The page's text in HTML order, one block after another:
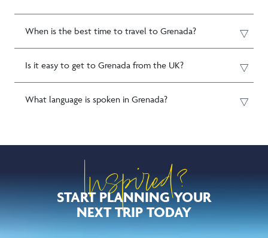
When is the best time to travel to Grenada?
Is it easy to get to Grenada from the UK?
What language is spoken in Grenada?
Inspired?
START PLANNING YOUR
NEXT TRIP TODAY